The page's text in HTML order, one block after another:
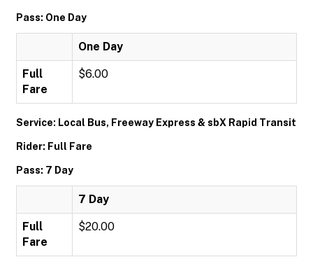
Pass: One Day
One Day
Full
Fare
$6.00
Service: Local Bus, Freeway Express & sbX Rapid Transit
Rider: Full Fare
Pass: 7 Day
7 Day
Full
Fare
$20.00